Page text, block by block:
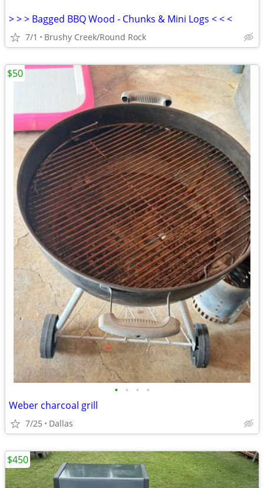
> > > Bagged BBQ Wood - Chunks & Mini Logs < < <
7/1 Brushy Creek/Round Rock
• • • •
Weber charcoal grill
7/25 Dallas
$50
$450